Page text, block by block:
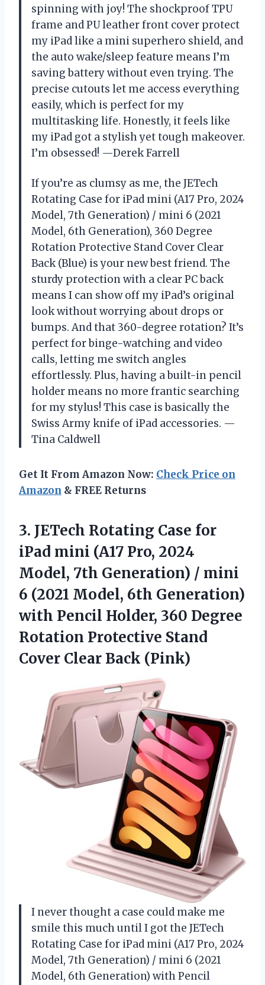
spinning with joy! The shockproof TPU
frame and PU leather front cover protect
my iPad like a mini superhero shield, and
the auto wake/sleep feature means I’m
saving battery without even trying. The
precise cutouts let me access everything
easily, which is perfect for my
multitasking life. Honestly, it feels like
my iPad got a stylish yet tough makeover.
I’m obsessed! —Derek Farrell
If you’re as clumsy as me, the JETech
Rotating Case for iPad mini (A17 Pro, 2024
Model, 7th Generation) / mini 6 (2021
Model, 6th Generation), 360 Degree
Rotation Protective Stand Cover Clear
Back (Blue) is your new best friend. The
sturdy protection with a clear PC back
means I can show off my iPad’s original
look without worrying about drops or
bumps. And that 360-degree rotation? It’s
perfect for binge-watching and video
calls, letting me switch angles
effortlessly. Plus, having a built-in pencil
holder means no more frantic searching
for my stylus! This case is basically the
Swiss Army knife of iPad accessories. —
Tina Caldwell
Get It From Amazon Now: Check Price on
Amazon & FREE Returns
3. JETech Rotating Case for
iPad mini (A17 Pro, 2024
Model, 7th Generation) / mini
6 (2021 Model, 6th Generation)
with Pencil Holder, 360 Degree
Rotation Protective Stand
Cover Clear Back (Pink)
I never thought a case could make me
smile this much until I got the JETech
Rotating Case for iPad mini (A17 Pro, 2024
Model, 7th Generation) / mini 6 (2021
Model, 6th Generation) with Pencil